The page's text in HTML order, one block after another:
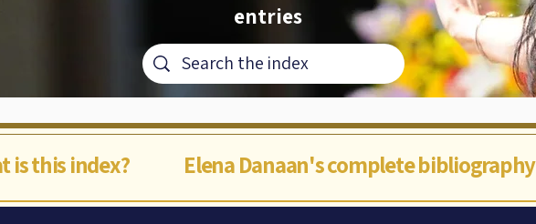
entries
is this index? Elena Danaan's complete bibliography